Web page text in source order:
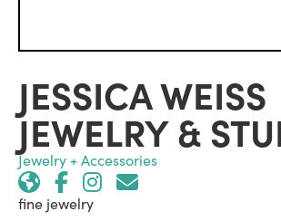
JESSICA WEISS
JEWELRY &
Jewelry + Accessories
fine jewelry